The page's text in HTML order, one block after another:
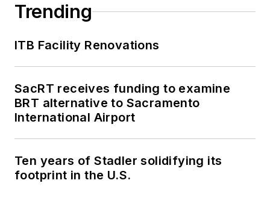
Trending
ITB Facility Renovations
SacRT receives funding to examine
BRT alternative to Sacramento
International Airport
Ten years of Stadler solidifying its
footprint in the U.S.